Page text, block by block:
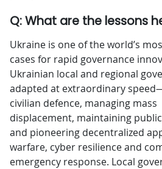
Q: What are the lessons
Ukraine is one of the world’s
cases for rapid governance
Ukrainian local and regional
adapted at extraordinary
civilian defence, managing mass
displacement, maintaining
and pioneering decentralized
warfare, cyber resilience and
emergency response. Local